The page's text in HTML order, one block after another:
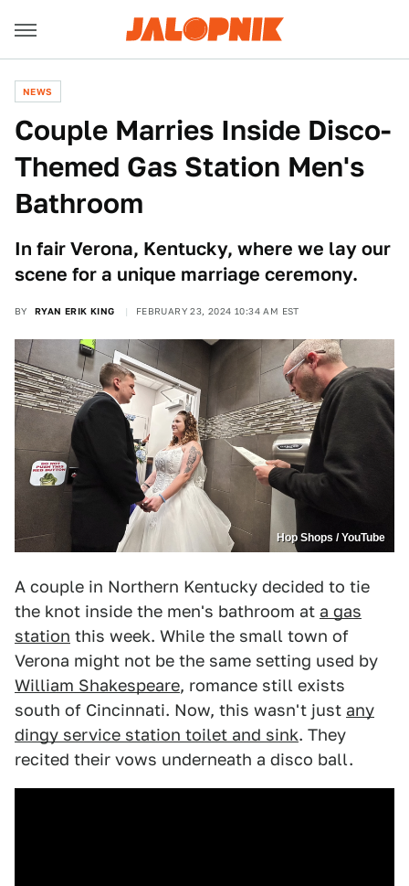
NEWS
Couple Marries Inside Disco-
Themed Gas Station Men's
Bathroom
In fair Verona, Kentucky, where we lay our
scene for a unique marriage ceremony.
BY RYAN ERIK KING FEBRUARY 23, 2024 10:34 AM EST
Hop Shops / YouTube
A couple in Northern Kentucky decided to tie
the knot inside the men's bathroom at a gas
station this week. While the small town of
Verona might not be the same setting used by
William Shakespeare, romance still exists
south of Cincinnati. Now, this wasn't just any
dingy service station toilet and sink. They
recited their vows underneath a disco ball.